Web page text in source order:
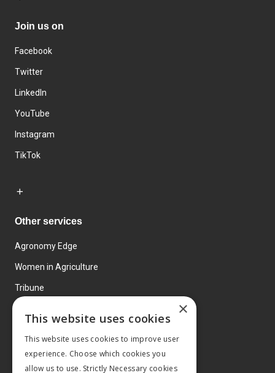
Join us on
Facebook
Twitter
LinkedIn
YouTube
Instagram
TikTok
Other services
Agronomy Edge
Women in Agriculture
Tribune
×
This website uses cookies
This website uses cookies to improve user
experience. Choose which cookies you
allow us to use. Strictly Necessary cookies